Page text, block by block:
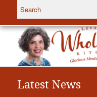
Latest News